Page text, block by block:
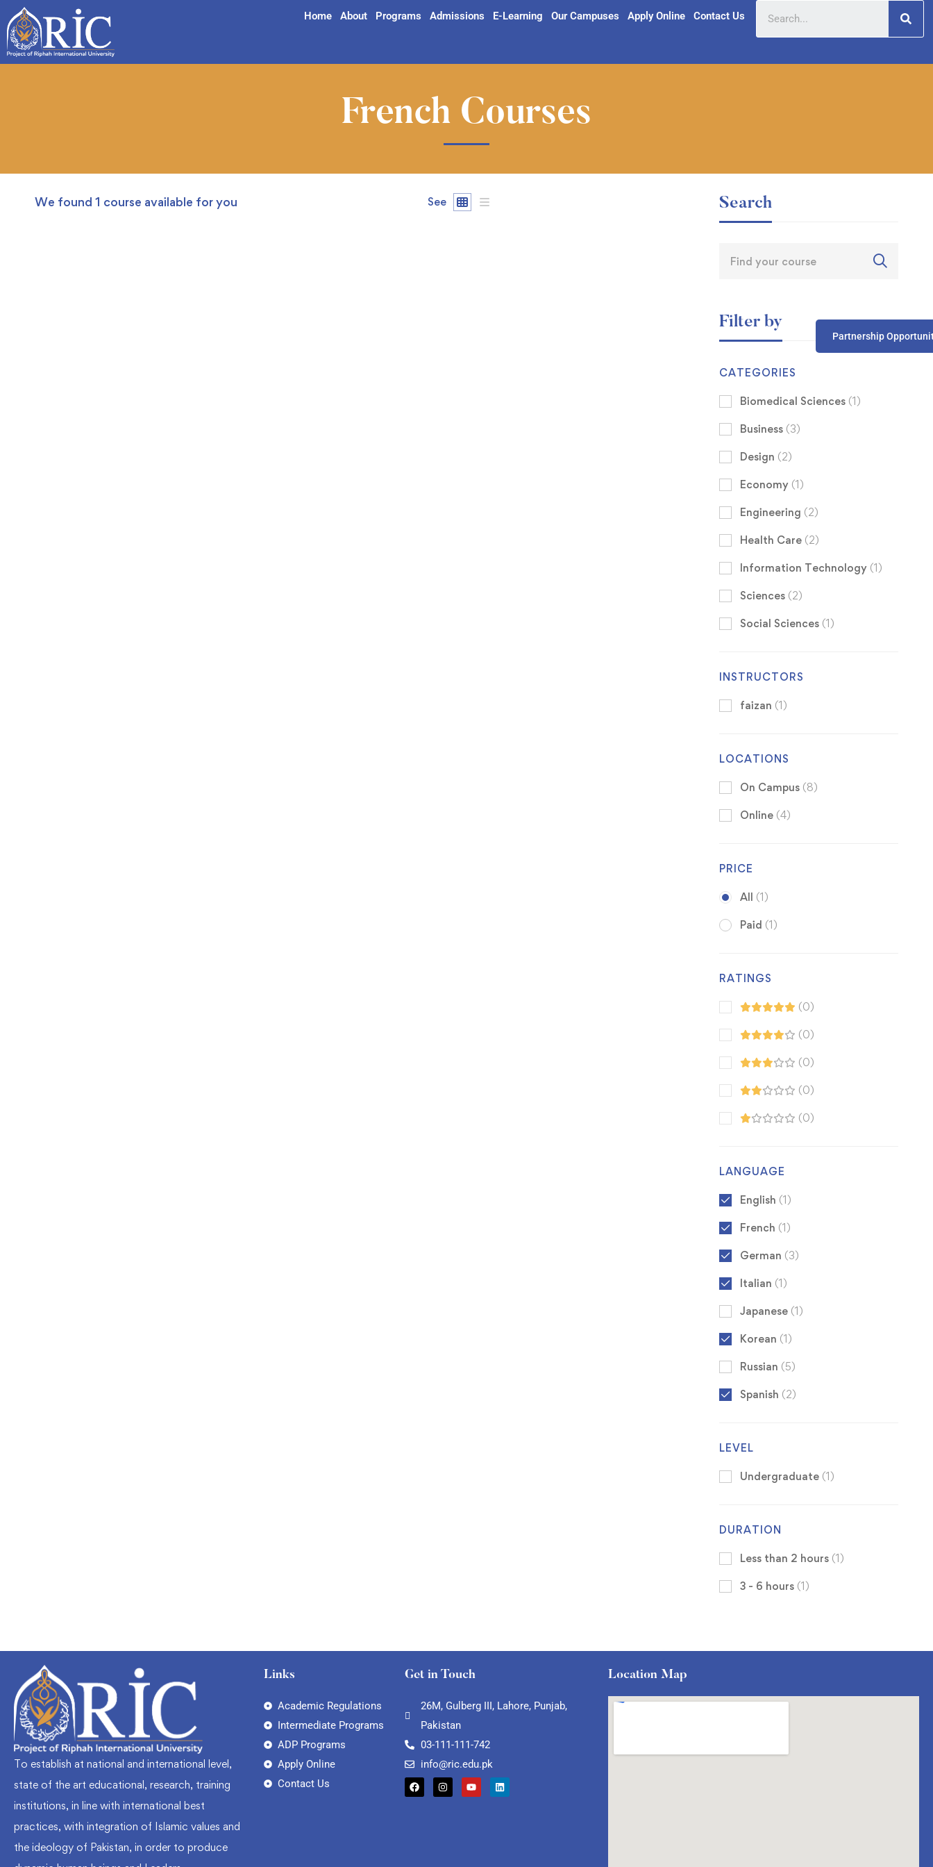
Home About Programs Admissions E-Learning Our Campuses Apply Online Contact Us
Partnership
French Courses
We found 1 course available for you See Search
Filter by
CATEGORIES
Biomedical Sciences (1)
Business (3)
Design (2)
Economy (1)
Engineering (2)
Health Care (2)
Information Technology (1)
Sciences (2)
Social Sciences (1)
INSTRUCTORS
faizan (1)
LOCATIONS
On Campus (8)
Online (4)
PRICE
All (1)
Paid (1)
RATINGS
(0)
(0)
(0)
(0)
(0)
LANGUAGE
English (1)
French (1)
German (3)
Italian (1)
Japanese (1)
Korean (1)
Russian (5)
Spanish (2)
LEVEL
Undergraduate (1)
DURATION
Less than 2 hours (1)
3 - 6 hours (1)
To establish at national and international level,
state of the art educational, research, training
institutions, in line with international best
practices, with integration of Islamic values and
the ideology of Pakistan, in order to produce
Links
Academic Regulations
Intermediate Programs
ADP Programs
Apply Online
Contact Us
Get in Touch
26M, Gulberg III, Lahore, Punjab,
Pakistan
03-111-111-742
info@ric.edu.pk
Location Map